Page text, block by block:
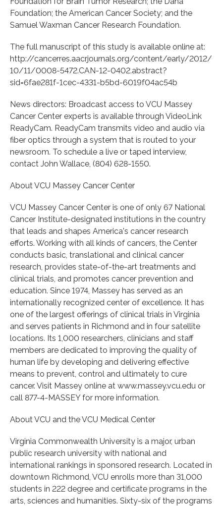
Foundation; the American Cancer Society; and the
Samuel Waxman Cancer Research Foundation.
The full manuscript of this study is available online at:
http://cancerres.aacrjournals.org/content/early/2012/
10/11/0008-5472.CAN-12-0402.abstract?
sid=6fae281f-1cec-4331-b5bd-6019f04ac54b
News directors: Broadcast access to VCU Massey
Cancer Center experts is available through VideoLink
ReadyCam. ReadyCam transmits video and audio via
fiber optics through a system that is routed to your
newsroom. To schedule a live or taped interview,
contact John Wallace, (804) 628-1550.
About VCU Massey Cancer Center
VCU Massey Cancer Center is one of only 67 National
Cancer Institute-designated institutions in the country
that leads and shapes America's cancer research
efforts. Working with all kinds of cancers, the Center
conducts basic, translational and clinical cancer
research, provides state-of-the-art treatments and
clinical trials, and promotes cancer prevention and
education. Since 1974, Massey has served as an
internationally recognized center of excellence. It has
one of the largest offerings of clinical trials in Virginia
and serves patients in Richmond and in four satellite
locations. Its 1,000 researchers, clinicians and staff
members are dedicated to improving the quality of
human life by developing and delivering effective
means to prevent, control and ultimately to cure
cancer. Visit Massey online at www.massey.vcu.edu or
call 877-4-MASSEY for more information.
About VCU and the VCU Medical Center
Virginia Commonwealth University is a major, urban
public research university with national and
international rankings in sponsored research. Located in
downtown Richmond, VCU enrolls more than 31,000
students in 222 degree and certificate programs in the
arts, sciences and humanities. Sixty-six of the programs